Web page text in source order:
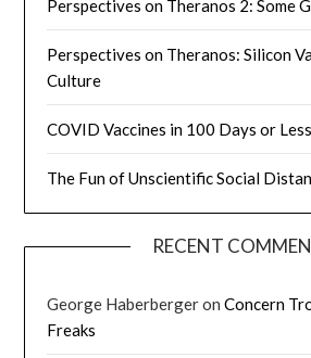
Perspectives on Theranos 2: Some
Perspectives on Theranos: Silicon
Culture
COVID Vaccines in 100 Days or Less
The Fun of Unscientific Social
RECENT
George HaberbergeronConcern
Freaks